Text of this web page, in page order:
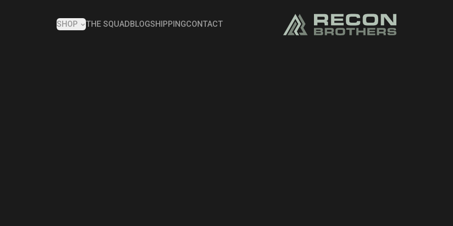
SHOP THE SQUAD BLOGSHIPPINGCONTACT